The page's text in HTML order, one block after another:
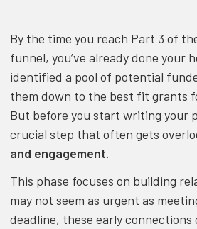
By the time you reach Part 3 of
funnel, you’ve already done your
identified a pool of potential
them down to the best fit grants
But before you start writing your
crucial step that often gets
and engagement.
This phase focuses on building
may not seem as urgent as
deadline, these early